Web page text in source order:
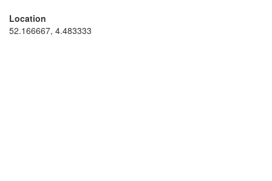
Location
52.166667, 4.483333